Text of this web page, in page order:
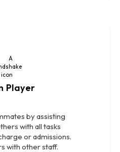
Player
by assisting
with all tasks
or admissions.
with other staff.